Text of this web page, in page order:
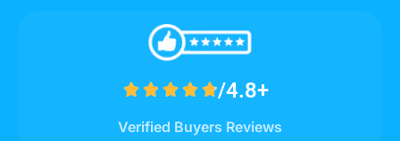
/4.8+
    
Verified Buyers Reviews